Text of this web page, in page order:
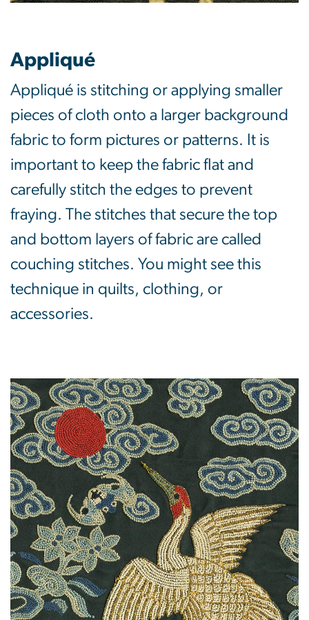
Appliqué
Appliqué is stitching or applying smaller
pieces of cloth onto a larger background
fabric to form pictures or patterns. It is
important to keep the fabric flat and
carefully stitch the edges to prevent
fraying. The stitches that secure the top
and bottom layers of fabric are called
couching stitches. You might see this
technique in quilts, clothing, or
accessories.